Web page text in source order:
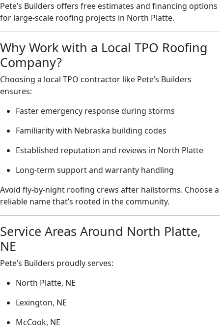
Pete’s Builders offers free estimates and financing options
for large-scale roofing projects in North Platte.
Why Work with a Local TPO Roofing
Company?
Choosing a local TPO contractor like Pete’s Builders
ensures:
Faster emergency response during storms
Familiarity with Nebraska building codes
Established reputation and reviews in North Platte
Long-term support and warranty handling
Avoid fly-by-night roofing crews after hailstorms. Choose a
reliable name that’s rooted in the community.
Service Areas Around North Platte,
NE
Pete’s Builders proudly serves:
North Platte, NE
Lexington, NE
McCook, NE